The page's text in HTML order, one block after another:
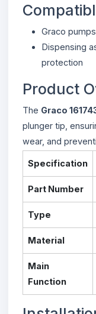
Graco
Dispensing
protection
Product
The Graco
plunger tip,
wear, and
Specification
Part Number
Type
Material
Main
Function